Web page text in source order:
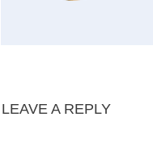
LEAVE A REPLY